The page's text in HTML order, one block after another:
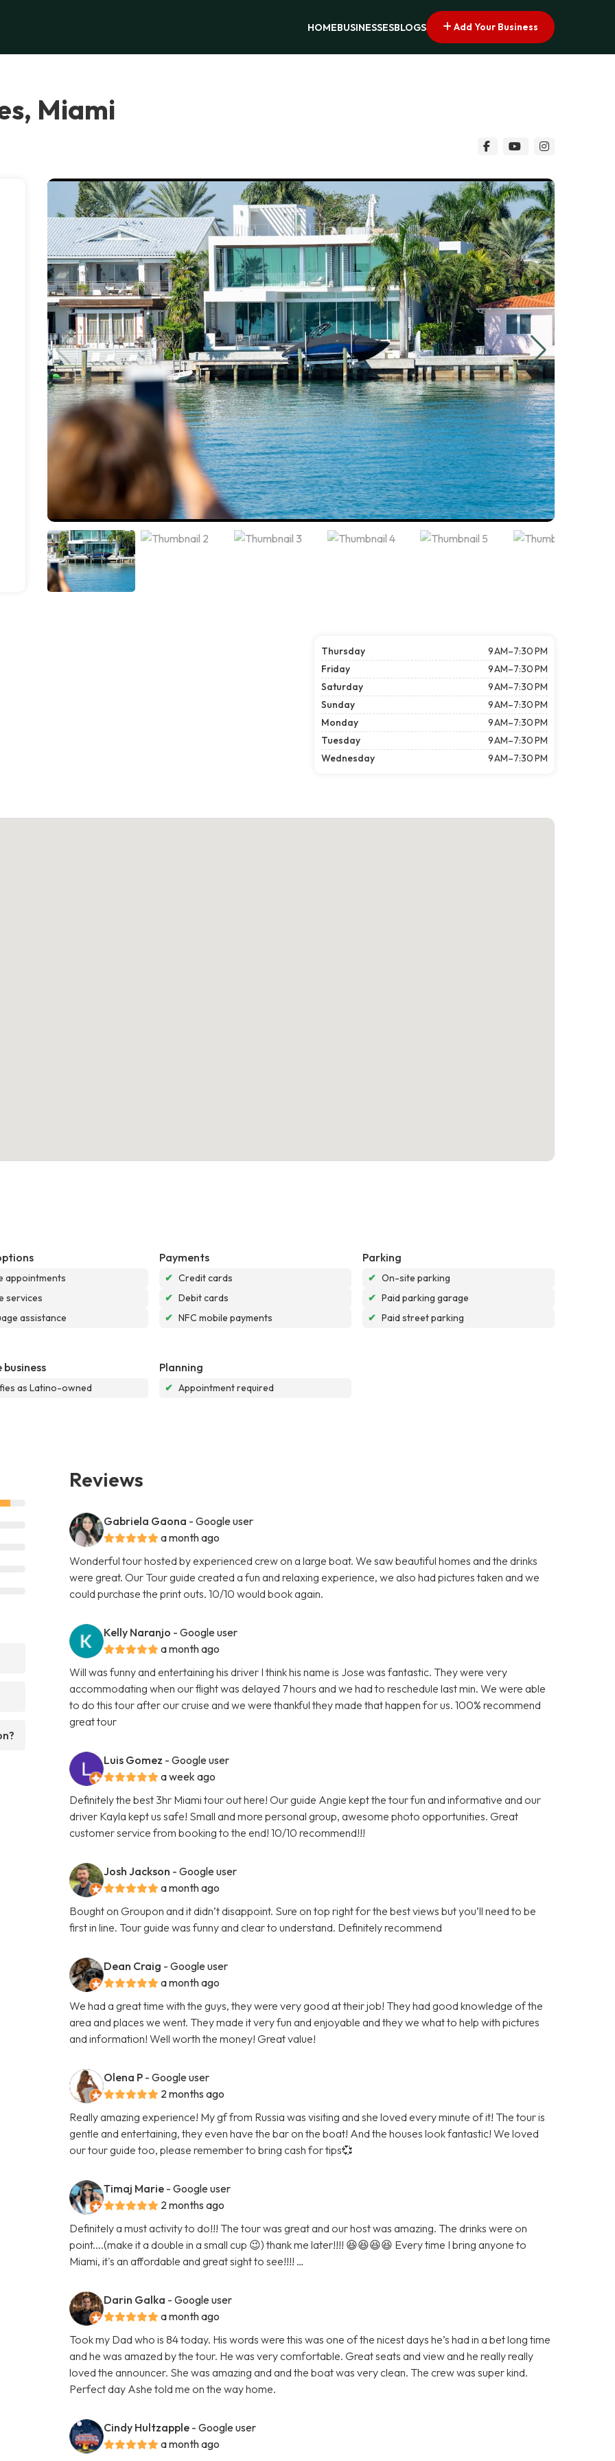
HOMEBUSINESSESBLOGS Add Your Business
Miami
Thursday
9 AM–7:30 PM
Friday
9 AM–7:30 PM
Saturday
9 AM–7:30 PM
Sunday
9 AM–7:30 PM
Monday
9 AM–7:30 PM
Tuesday
9 AM–7:30 PM
Wednesday
9 AM–7:30 PM
appointments
services
assistance
Payments
✔ Credit cards
✔ Debit cards
✔ NFC mobile payments
Parking
✔ On-site parking
✔ Paid parking garage
✔ Paid street parking
business
as Latino-owned
Planning
✔ Appointment required
Reviews
Gabriela Gaona - Google user
a month ago
Wonderful tour hosted by experienced crew on a large boat. We saw beautiful homes and the drinks
were great. Our Tour guide created a fun and relaxing experience, we also had pictures taken and we
could purchase the print outs. 10/10 would book again.
Kelly Naranjo - Google user
a month ago
Will was funny and entertaining his driver I think his name is Jose was fantastic. They were very
accommodating when our flight was delayed 7 hours and we had to reschedule last min. We were able
to do this tour after our cruise and we were thankful they made that happen for us. 100% recommend
great tour
Luis Gomez - Google user
a week ago
Definitely the best 3hr Miami tour out here! Our guide Angie kept the tour fun and informative and our
driver Kayla kept us safe! Small and more personal group, awesome photo opportunities. Great
customer service from booking to the end! 10/10 recommend!!!
Josh Jackson - Google user
a month ago
Bought on Groupon and it didn’t disappoint. Sure on top right for the best views but you’ll need to be
first in line. Tour guide was funny and clear to understand. Definitely recommend
Dean Craig - Google user
a month ago
We had a great time with the guys, they were very good at their job! They had good knowledge of the
area and places we went. They made it very fun and enjoyable and they we what to help with pictures
and information! Well worth the money! Great value!
Olena P - Google user
2 months ago
Really amazing experience! My gf from Russia was visiting and she loved every minute of it! The tour is
gentle and entertaining, they even have the bar on the boat! And the houses look fantastic! We loved
our tour guide too, please remember to bring cash for tips💞
Timaj Marie - Google user
2 months ago
Definitely a must activity to do!!! The tour was great and our host was amazing. The drinks were on
point....(make it a double in a small cup 😉) thank me later!!!! 😆😆😆😆 Every time I bring anyone to
Miami, it's an affordable and great sight to see!!!! …
Darin Galka - Google user
a month ago
Took my Dad who is 84 today. His words were this was one of the nicest days he’s had in a bet long time
and he was amazed by the tour. He was very comfortable. Great seats and view and he really really
loved the announcer. She was amazing and and the boat was very clean. The crew was super kind.
Perfect day Ashe told me on the way home.
Cindy Hultzapple - Google user
a month ago